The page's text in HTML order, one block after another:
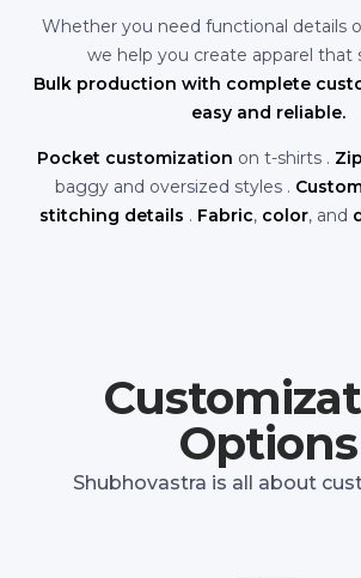
Whether you need functional details
we help you create apparel that
Bulk production with complete
easy and reliable.
Pocket customization on t-shirts .
baggy and oversized styles .
stitching details . Fabric, color, and
Options
Shubhovastra is all about